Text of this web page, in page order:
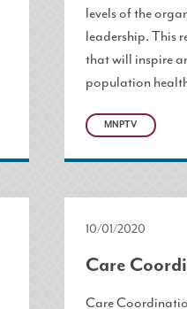
levels of the
leadership. This
that will inspire
population
MNPTV
10/01/2020
Care
Care